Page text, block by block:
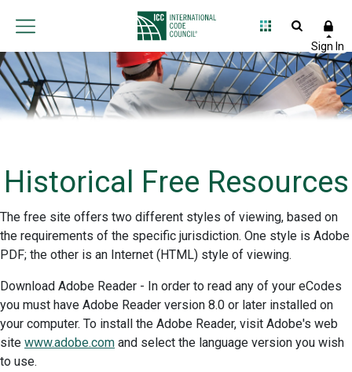
Historical Free Resources
The free site offers two different styles of viewing, based on
the requirements of the specific jurisdiction. One style is Adobe
PDF; the other is an Internet (HTML) style of viewing.
Download Adobe Reader - In order to read any of your eCodes
you must have Adobe Reader version 8.0 or later installed on
your computer. To install the Adobe Reader, visit Adobe's web
site www.adobe.com and select the language version you wish
to use.